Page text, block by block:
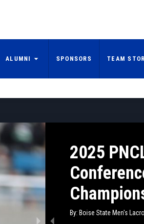
ALUMNI SPONSORS TEAM
2025
By: Boise State Men's